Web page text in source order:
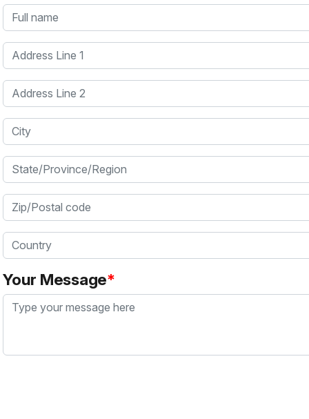
Full name
Address Line 1
Address Line 2
City
State/Province/Region
Zip/Postal code
Country
Your Message